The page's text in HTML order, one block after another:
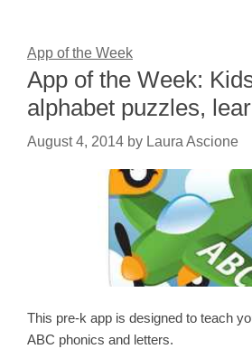
App of the Week
App of the Week:
alphabet puzzles,
August 4, 2014 by Laura Ascione
This pre-k app is designed to teach
ABC phonics and letters.